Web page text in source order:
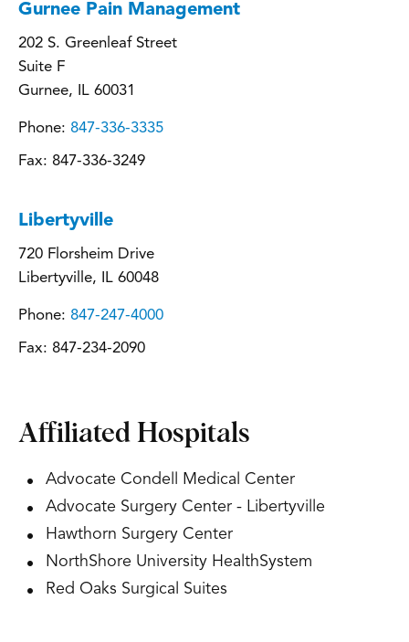
Gurnee Pain Management
202 S. Greenleaf Street
Suite F
Gurnee, IL 60031
Phone: 847-336-3335
Fax: 847-336-3249
Libertyville
720 Florsheim Drive
Libertyville, IL 60048
Phone: 847-247-4000
Fax: 847-234-2090
Affiliated Hospitals
Advocate Condell Medical Center
Advocate Surgery Center - Libertyville
Hawthorn Surgery Center
NorthShore University HealthSystem
Red Oaks Surgical Suites